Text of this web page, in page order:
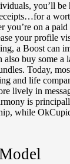
you’ll
a
you’re on a
your profile
a Boost can
also buy some a
Today,
and life
lively in
is
while